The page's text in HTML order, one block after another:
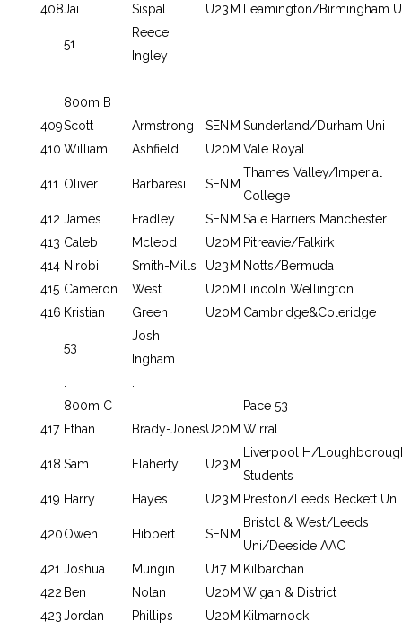
408Jai Sispal U23 M Leamington/Birmingham
51
Reece
Ingley
800m B
409Scott Armstrong SEN M Sunderland/Durham Uni
410 William Ashfield U20M Vale Royal
411 Oliver Barbaresi SEN M
Thames Valley/Imperial
College
412 James Fradley SEN M Sale Harriers Manchester
413 Caleb Mcleod U20M Pitreavie/Falkirk
414 Nirobi Smith-Mills U23 M Notts/Bermuda
415 Cameron West U20M
Lincoln Wellington
416 Kristian Green U20M Cambridge&Coleridge
53
Josh
Ingham
800m C
Pace 53
417 Ethan Brady-JonesU20M Wirral
418 Sam Flaherty U23 M
Liverpool H/
Students
419 Harry Hayes U23 M Preston/Leeds Beckett Uni
420Owen Hibbert SEN M
Bristol & West/Leeds
Uni/Deeside AAC
421 Joshua Mungin U17 M Kilbarchan
422 Ben Nolan U20M Wigan & District
423Jordan Phillips U20M Kilmarnock